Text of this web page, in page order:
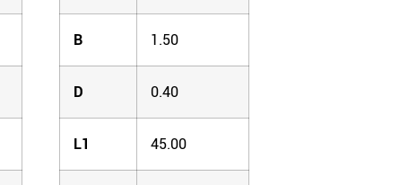
B 1.50
D 0.40
L1 45.00